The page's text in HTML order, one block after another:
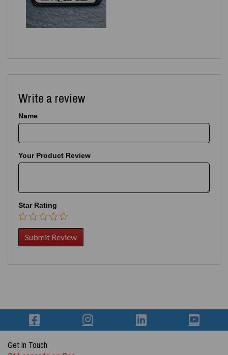
Write a review
Name
Your Product Review
Star Rating
Get In Touch